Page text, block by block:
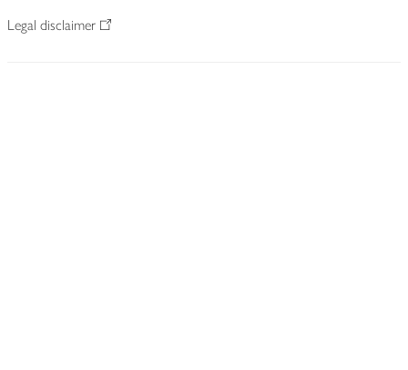
Legal disclaimer